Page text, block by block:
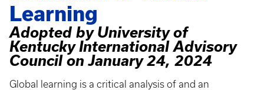
Learning
Adopted by University of
Kentucky International Advisory
Council on January 24, 2024
Global learning is a critical analysis of and an